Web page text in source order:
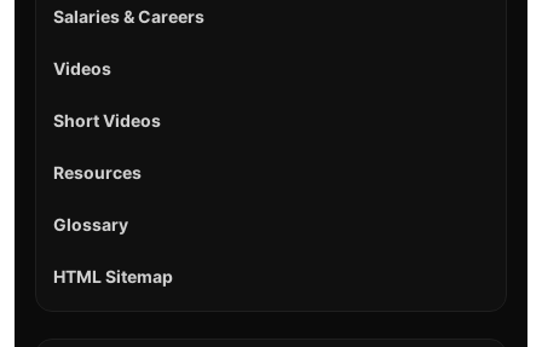
Salaries & Careers
Videos
Short Videos
Resources
Glossary
HTML Sitemap